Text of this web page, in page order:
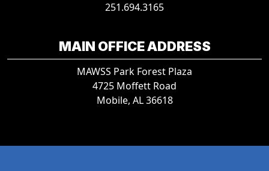
251.694.3165
MAIN OFFICE ADDRESS
MAWSS Park Forest Plaza
4725 Moffett Road
Mobile, AL 36618